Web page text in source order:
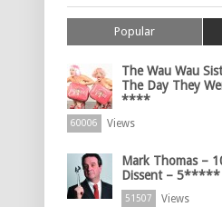
Popular
The Wau Wau
The Day They
****
60006 Views
Mark Thomas –
Dissent – 5*****
51507 Views